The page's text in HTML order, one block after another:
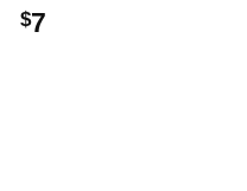
$7